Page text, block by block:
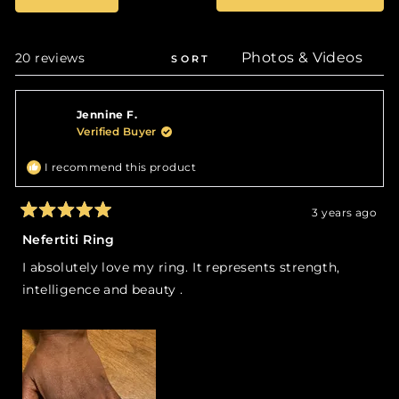
20 reviews
SORT
Jennine F.
Verified Buyer
I recommend this product
5
out
of
5
stars
3 years ago
Nefertiti Ring
I absolutely love my ring. It represents strength,
intelligence and beauty .
Loading...